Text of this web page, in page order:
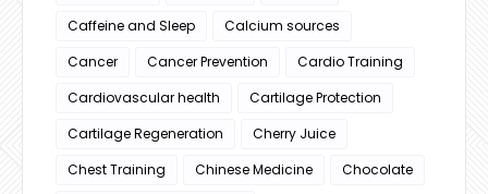
Caffeine and Sleep
Calcium sources
Cancer
Cancer Prevention
Cardio Training
Cardiovascular health
Cartilage Protection
Cartilage Regeneration
Cherry Juice
Chest Training
Chinese Medicine
Chocolate